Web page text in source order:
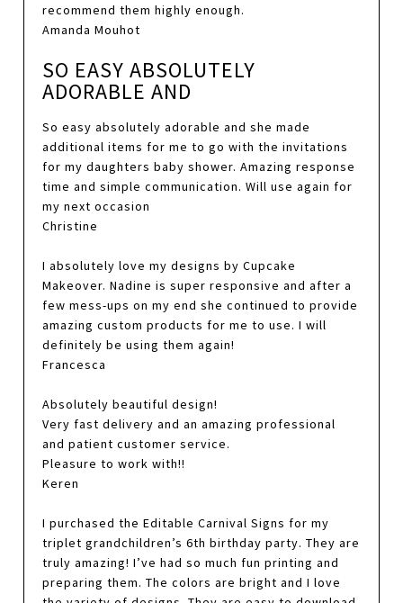
recommend them highly enough.
Amanda Mouhot
SO EASY ABSOLUTELY
ADORABLE AND
So easy absolutely adorable and she made
additional items for me to go with the invitations
for my daughters baby shower. Amazing response
time and simple communication. Will use again for
my next occasion
Christine
I absolutely love my designs by Cupcake
Makeover. Nadine is super responsive and after a
few mess-ups on my end she continued to provide
amazing custom products for me to use. I will
definitely be using them again!
Francesca
Absolutely beautiful design!
Very fast delivery and an amazing professional
and patient customer service.
Pleasure to work with!!
Keren
I purchased the Editable Carnival Signs for my
triplet grandchildren’s 6th birthday party. They are
truly amazing! I’ve had so much fun printing and
preparing them. The colors are bright and I love